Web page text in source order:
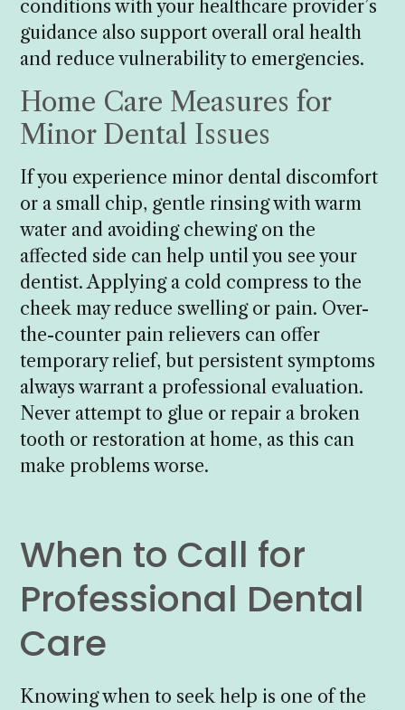
conditions with your healthcare provider’s
guidance also support overall oral health
and reduce vulnerability to emergencies.
Home Care Measures for
Minor Dental Issues
If you experience minor dental discomfort
or a small chip, gentle rinsing with warm
water and avoiding chewing on the
affected side can help until you see your
dentist. Applying a cold compress to the
cheek may reduce swelling or pain. Over-
the-counter pain relievers can offer
temporary relief, but persistent symptoms
always warrant a professional evaluation.
Never attempt to glue or repair a broken
tooth or restoration at home, as this can
make problems worse.
When to Call for
Professional Dental
Care
Knowing when to seek help is one of the